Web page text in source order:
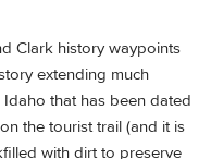
Clark history waypoints
extending much
that has been dated
the tourist trail (and it is
with dirt to preserve